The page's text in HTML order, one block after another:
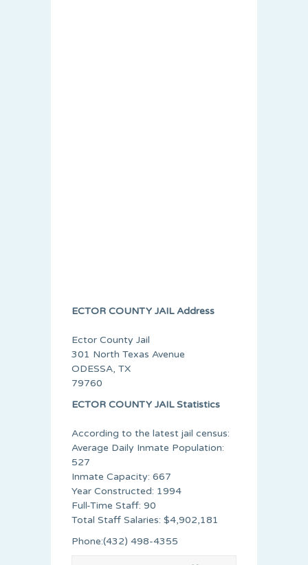
ECTOR COUNTY JAIL Address
Ector County Jail
301 North Texas Avenue
ODESSA, TX
79760
ECTOR COUNTY JAIL Statistics
According to the latest jail census:
Average Daily Inmate Population:
527
Inmate Capacity: 667
Year Constructed: 1994
Full-Time Staff: 90
Total Staff Salaries: $4,902,181
Phone:(432) 498-4355